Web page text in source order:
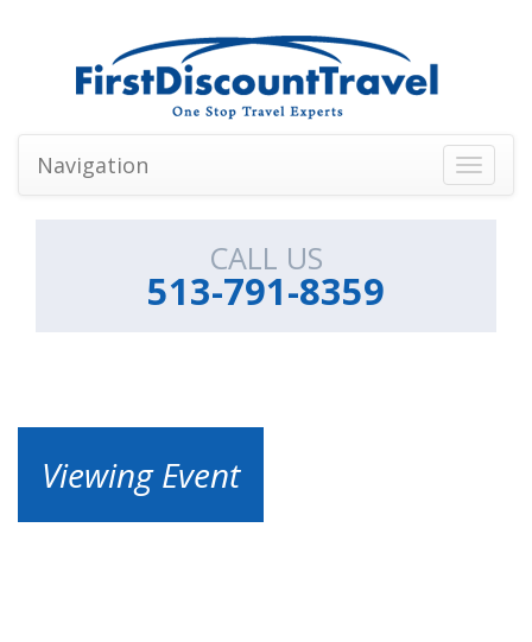
Toggle
Navigation
CALL US
513-791-8359
Viewing Event